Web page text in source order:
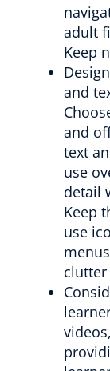
adult
Keep
and
and
text
use
detail
Keep
use